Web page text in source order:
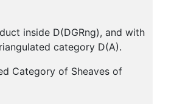
inside D(DGRng), and with
category D(A).
Category of Sheaves of